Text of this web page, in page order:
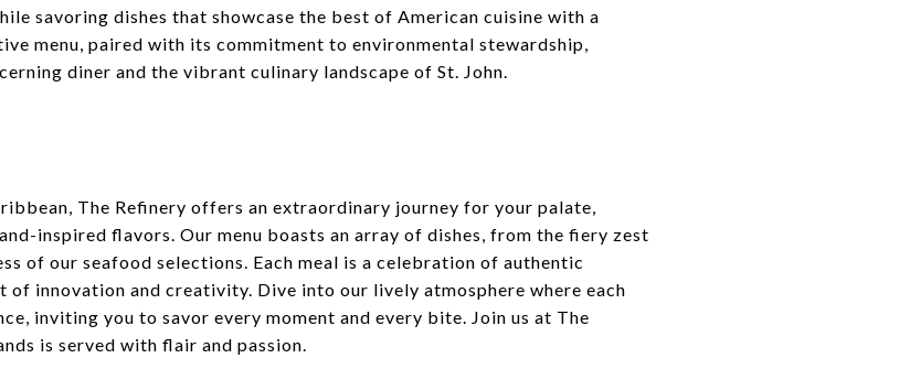
savoring dishes that showcase the best of American cuisine with a
menu, paired with its commitment to environmental stewardship,
diner and the vibrant culinary landscape of St. John.
The Refinery offers an extraordinary journey for your palate,
inspired flavors. Our menu boasts an array of dishes, from the fiery zest
of our seafood selections. Each meal is a celebration of authentic
innovation and creativity. Dive into our lively atmosphere where each
inviting you to savor every moment and every bite. Join us at The
is served with flair and passion.